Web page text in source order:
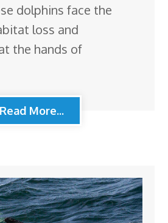
dolphins face the
loss and
the hands of
Read More...